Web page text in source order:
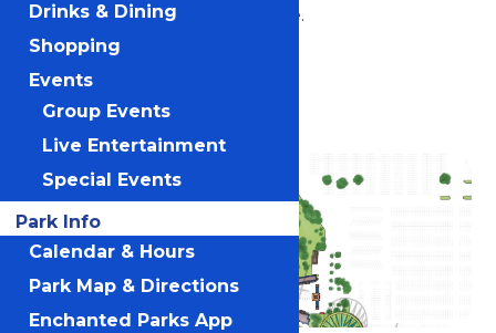
Located across from The Wave.
Location
Valleyfair
Drinks & Dining
Shopping
Events
Group Events
Live Entertainment
Special Events
Park Info
Calendar & Hours
Park Map & Directions
Enchanted Parks App